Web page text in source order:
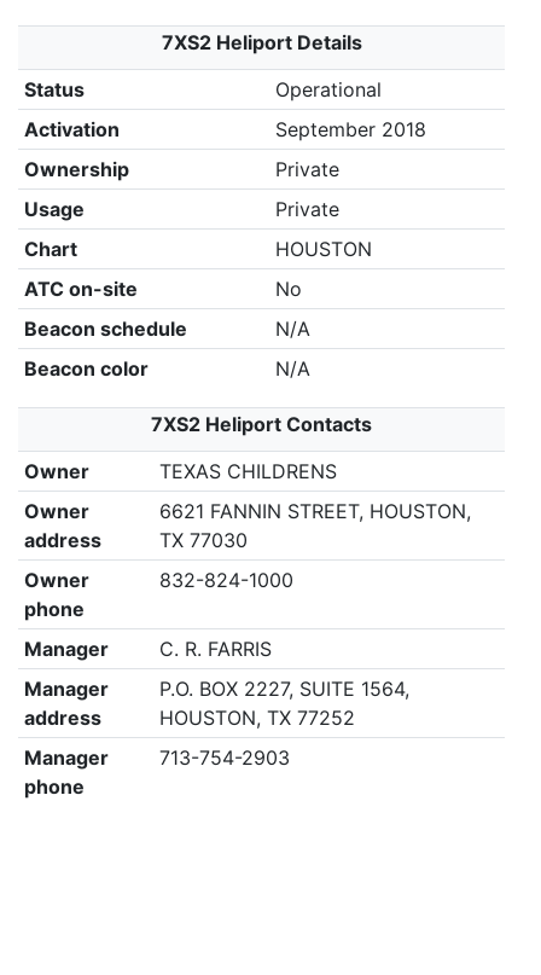
7XS2 Heliport Details
Status
Operational
Activation
September 2018
Ownership
Private
Usage
Private
Chart
HOUSTON
ATC on-site
No
Beacon schedule
N/A
Beacon color
N/A
7XS2 Heliport Contacts
Owner
TEXAS CHILDRENS
Owner
address
6621 FANNIN STREET, HOUSTON,
TX 77030
Owner
phone
832-824-1000
Manager
C. R. FARRIS
Manager
address
P.O. BOX 2227, SUITE 1564,
HOUSTON, TX 77252
Manager
phone
713-754-2903